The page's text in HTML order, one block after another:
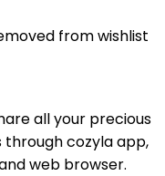
from wishlist
all your precious
cozyla app,
web browser.